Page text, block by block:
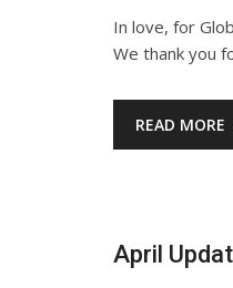
In love, for
We thank you
READ MORE
April